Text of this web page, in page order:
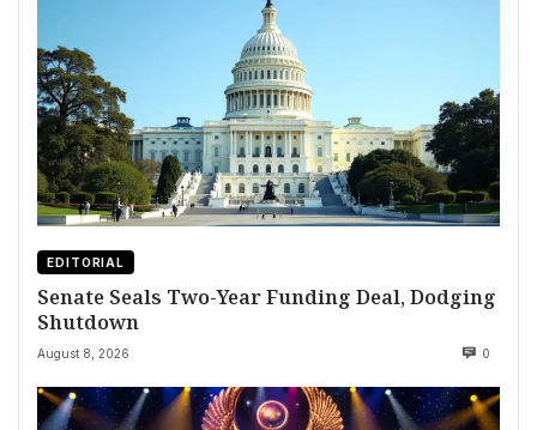
EDITORIAL
Senate Seals Two-Year Funding Deal, Dodging
Shutdown
August 8, 2026 0